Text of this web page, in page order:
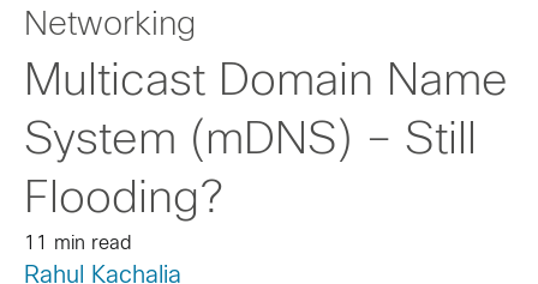
Networking
Multicast Domain Name
System (mDNS) – Still
Flooding?
11 min read
Rahul Kachalia